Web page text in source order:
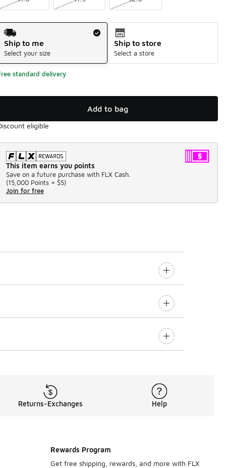
Method
Ship to me
Select your size
Ship to store
Select a store
standard delivery
Add to bag
eligible
This item earns you points
Save on a future purchase with FLX Cash.
(15,000 Points = $5)
Join for free
Returns-Exchanges Help
Rewards Program
Get free shipping, rewards, and more with FLX